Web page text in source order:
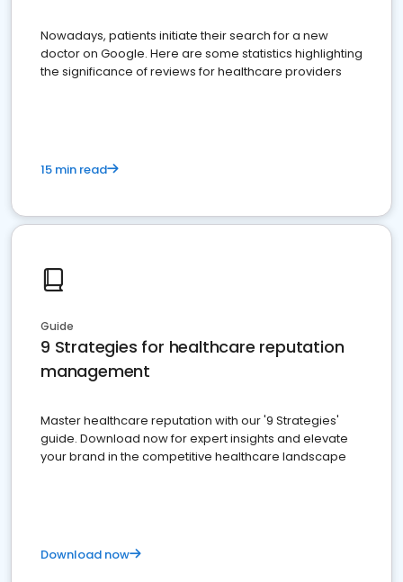
Nowadays, patients initiate their search for a new
doctor on Google. Here are some statistics highlighting
the significance of reviews for healthcare providers
15 min read
Guide
9 Strategies for healthcare reputation
management
Master healthcare reputation with our '9 Strategies'
guide. Download now for expert insights and elevate
your brand in the competitive healthcare landscape
Download now